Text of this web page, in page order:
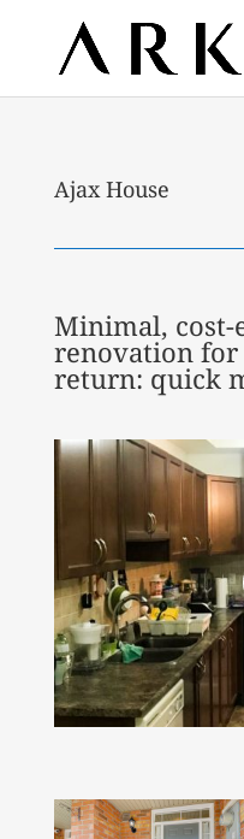
Ajax House
Minimal, cost-
renovation
return: quick